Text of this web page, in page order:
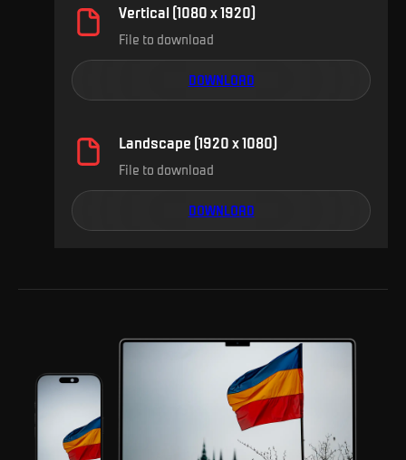
Vertical (1080 x 1920)
File to download
DOWNLOAD
Landscape (1920 x 1080)
File to download
DOWNLOAD